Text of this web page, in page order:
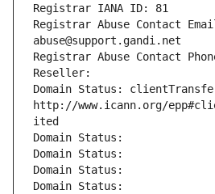
Registrar IANA ID: 81
Registrar Abuse Contact
abuse@support.gandi.net
Registrar Abuse Contact
Reseller:
Domain Status:
http://www.icann.org/
ited
Domain Status:
Domain Status:
Domain Status:
Domain Status: